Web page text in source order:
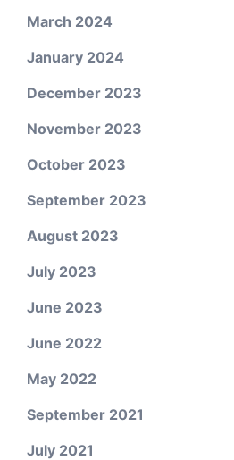
March 2024
January 2024
December 2023
November 2023
October 2023
September 2023
August 2023
July 2023
June 2023
June 2022
May 2022
September 2021
July 2021